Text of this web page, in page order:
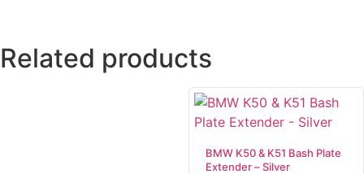
Related products
BMW K50 & K51 Bash Plate
Extender – Silver